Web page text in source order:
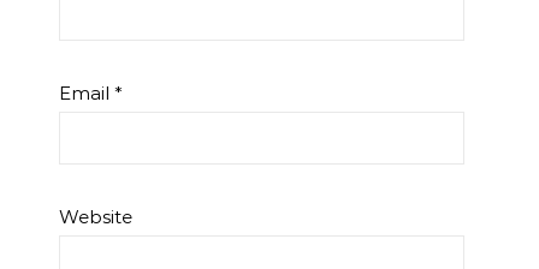
Email *
Website